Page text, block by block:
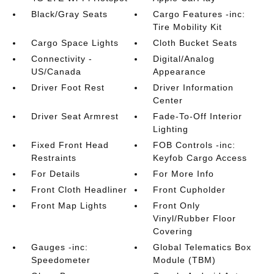
Black/Gray Seats
Cargo Features -inc:
Tire Mobility Kit
Cargo Space Lights
Cloth Bucket Seats
Connectivity -
US/Canada
Digital/Analog
Appearance
Driver Foot Rest
Driver Information
Center
Driver Seat Armrest
Fade-To-Off Interior
Lighting
Fixed Front Head
Restraints
FOB Controls -inc:
Keyfob Cargo Access
For Details
For More Info
Front Cloth Headliner
Front Cupholder
Front Map Lights
Front Only
Vinyl/Rubber Floor
Covering
Gauges -inc:
Speedometer
Global Telematics Box
Module (TBM)